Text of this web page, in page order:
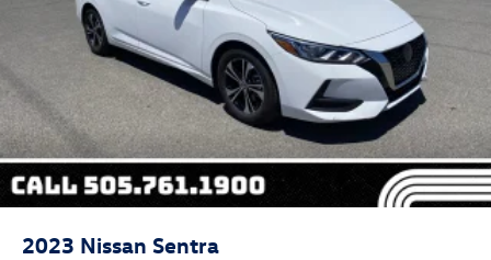
2023 Nissan Sentra